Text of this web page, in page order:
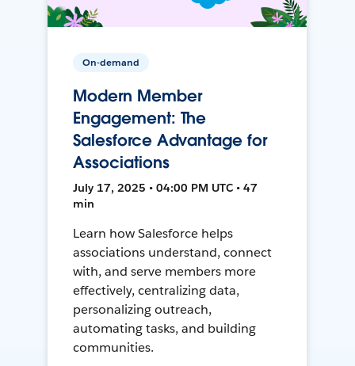
On-demand
Modern Member
Engagement: The
Salesforce Advantage for
Associations
July 17, 2025 • 04:00 PM UTC • 47
min
Learn how Salesforce helps
associations understand, connect
with, and serve members more
effectively, centralizing data,
personalizing outreach,
automating tasks, and building
communities.